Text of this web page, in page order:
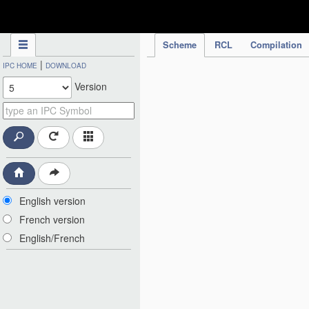
Scheme RCL Compilation
IPC HOME | DOWNLOAD
Version
English version
French version
English/French